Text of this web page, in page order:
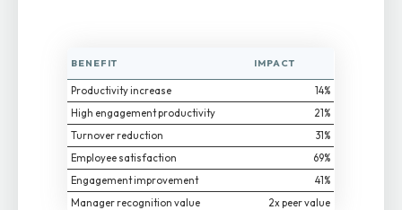
BENEFIT IMPACT
Productivity increase
14%
High engagement productivity
21%
Turnover reduction
31%
Employee satisfaction
69%
Engagement improvement
41%
Manager recognition value
2x peer value